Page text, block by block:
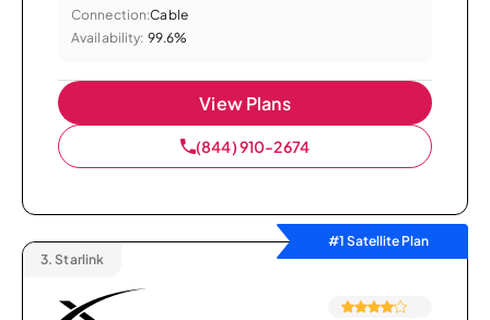
Connection:Cable
Availability: 99.6%
View Plans
(844) 910-2674
#1 Satellite Plan
3. Starlink